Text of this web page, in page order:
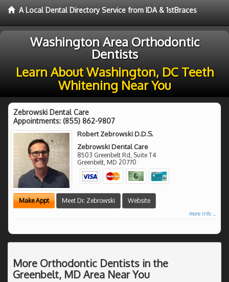
A Local Dental Directory Service from IDA & 1stBraces
Washington Area Orthodontic
Dentists
Learn About Washington, DC Teeth
Whitening Near You
Zebrowski Dental Care
Appointments: (855) 862-9807
Robert Zebrowski D.D.S.
Zebrowski Dental Care
8503 Greenbelt Rd, Suite T4
Greenbelt, MD 20770
Make Appt Meet Dr. Zebrowski Website
more info ...
More Orthodontic Dentists in the
Greenbelt, MD Area Near You